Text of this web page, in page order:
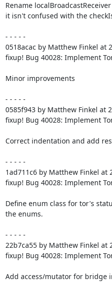
Rename
it isn't confused with the
- - - - -
0518acac by Matthew Finkel at
fixup! Bug 40028: Implement
Minor improvements
- - - - -
0585f943 by Matthew Finkel at
fixup! Bug 40028: Implement
Correct indentation and add
- - - - -
1ad711c6 by Matthew Finkel at
fixup! Bug 40028: Implement
Define enum class for tor's
the enums.
- - - - -
22b7ca55 by Matthew Finkel at
fixup! Bug 40028: Implement
Add access/mutator for bridge